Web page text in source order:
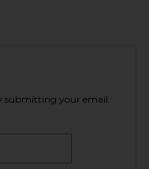
submitting your email.